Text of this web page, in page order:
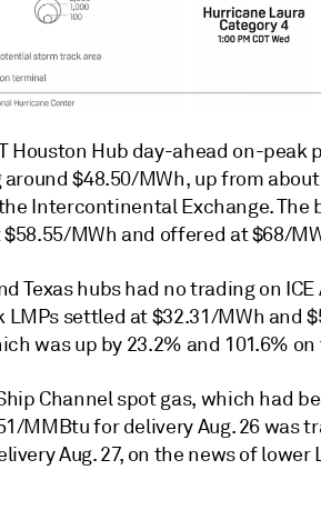
Houston Hub day-ahead on-peak
around $48.50/MWh, up from
Intercontinental Exchange.
MWh and offered at $68/
Texas hubs had no trading on
settled at $32.31/MWh and
was up by 23.2% and 101.6%
Channel spot gas, which had
MMBtu for delivery Aug. 26 was
Aug. 27, on the news of lower